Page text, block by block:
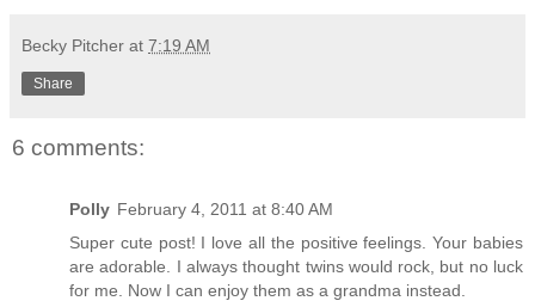
Becky Pitcher at 7:19 AM
Share
6 comments:
Polly February 4, 2011 at 8:40 AM
Super cute post! I love all the positive feelings. Your babies
are adorable. I always thought twins would rock, but no luck
for me. Now I can enjoy them as a grandma instead.